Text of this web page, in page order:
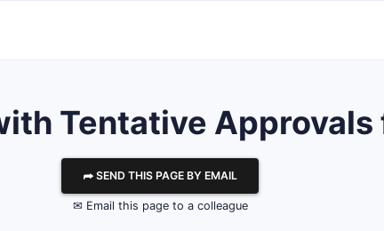
Tentative
⮫ SEND THIS PAGE BY EMAIL
✉ Email this page to a colleague